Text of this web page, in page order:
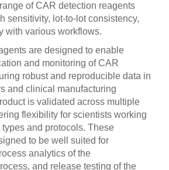
of CAR detection reagents
sensitivity, lot-to-lot consistency,
with various workflows.
are designed to enable
and monitoring of CAR
robust and reproducible data in
and clinical manufacturing
is validated across multiple
flexibility for scientists working
and protocols. These
to be well suited for
analytics of the
and release testing of the